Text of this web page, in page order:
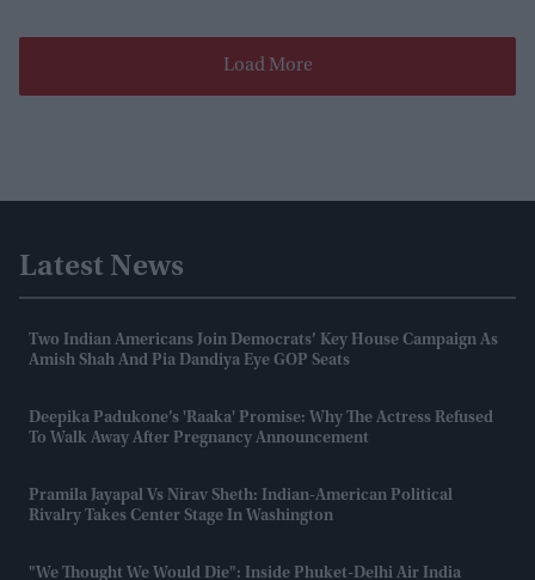
Load More
Latest News
Two Indian Americans Join Democrats’ Key House Campaign As
Amish Shah And Pia Dandiya Eye GOP Seats
Deepika Padukone’s 'Raaka' Promise: Why The Actress Refused
To Walk Away After Pregnancy Announcement
Pramila Jayapal Vs Nirav Sheth: Indian-American Political
Rivalry Takes Center Stage In Washington
"We Thought We Would Die": Inside Phuket-Delhi Air India